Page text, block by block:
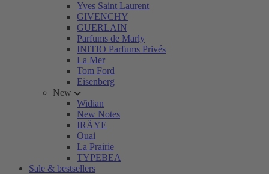
Yves Saint Laurent
GIVENCHY
GUERLAIN
Parfums de Marly
INITIO Parfums Privés
La Mer
Tom Ford
Eisenberg
New
Widian
New Notes
IRÄYE
Ouai
La Prairie
TYPEBEA
Sale & bestsellers